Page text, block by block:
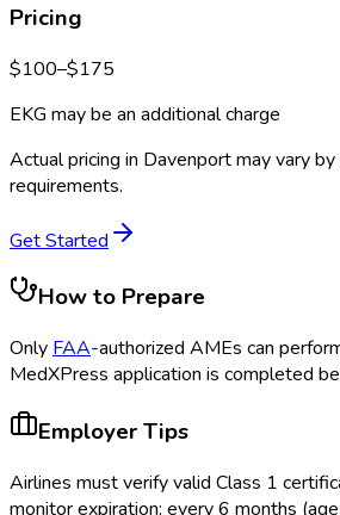
Pricing
$100–$175
EKG may be an additional charge
Actual pricing in Davenportmay vary
requirements.
Get Started
How to Prepare
Only FAA-authorized AMEs can
MedXPress application is completed
Employer Tips
Airlines must verify valid Class 1
monitor expiration: every 6 months